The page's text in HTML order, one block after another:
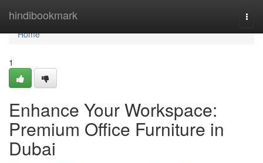
hindibookmark
Home
Home
1
Enhance Your Workspace:
Premium Office Furniture in
Dubai